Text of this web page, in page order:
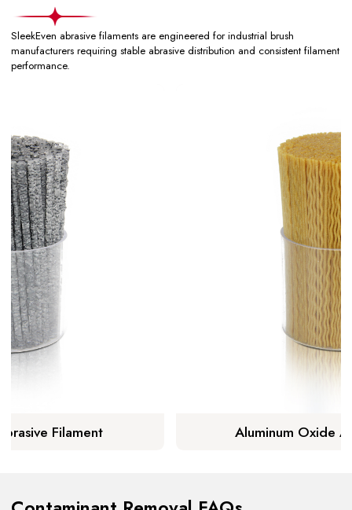
SleekEven abrasive filaments are engineered for industrial brush
manufacturers requiring stable abrasive distribution and consistent filament
performance.
Filament Aluminum Oxide